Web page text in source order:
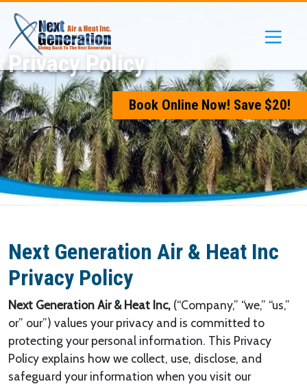
Content
navigation
map
Book Online Now! Save $20!
Privacy Policy
Next Generation Air & Heat Inc
Privacy Policy
Next Generation Air & Heat Inc, (“Company,” “we,” “us,”
or” our”) values your privacy and is committed to
protecting your personal information. This Privacy
Policy explains how we collect, use, disclose, and
safeguard your information when you visit our